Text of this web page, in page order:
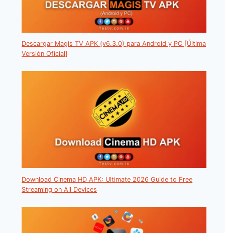
Descargar Magis TV APK (v6.3.0) para Android y PC [Última
Versión Oficial]
Download Cinema HD APK: Ultimate 2026 Guide to Free
Streaming on All Devices